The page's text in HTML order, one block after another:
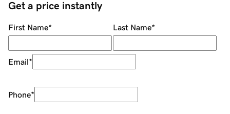
Get a price instantly
First Name* Last Name*
Email*
Phone*